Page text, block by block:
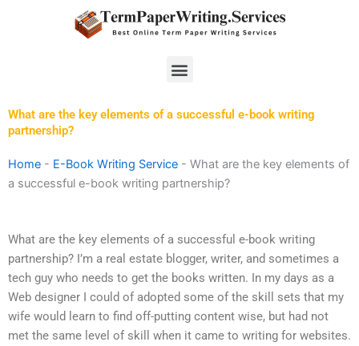
Menu
What are the key elements of a successful e-book writing
partnership?
Home - E-Book Writing Service - What are the key elements of
a successful e-book writing partnership?
What are the key elements of a successful e-book writing
partnership? I’m a real estate blogger, writer, and sometimes a
tech guy who needs to get the books written. In my days as a
Web designer I could of adopted some of the skill sets that my
wife would learn to find off-putting content wise, but had not
met the same level of skill when it came to writing for websites.